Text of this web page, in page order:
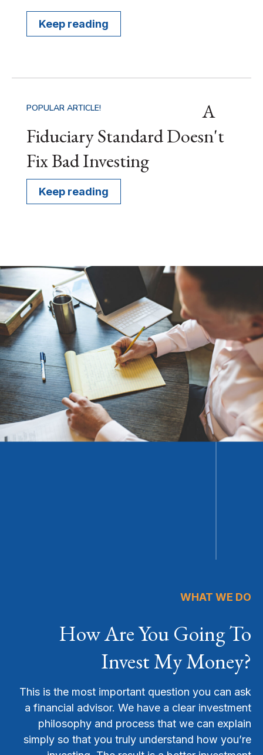
Keep reading
POPULAR ARTICLE!
A
Fiduciary Standard Doesn't
Fix Bad Investing
Keep reading
WHAT WE DO
How Are You Going To
Invest My Money?
This is the most important question you can ask
a financial advisor. We have a clear investment
philosophy and process that we can explain
simply so that you truly understand how you’re